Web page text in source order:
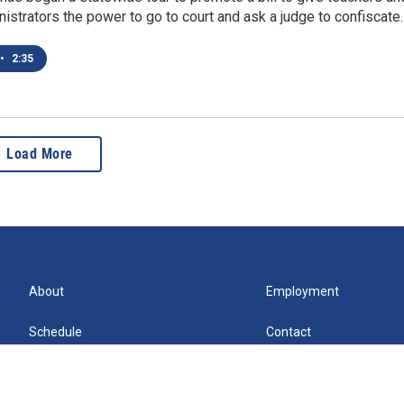
the power to go to court and ask a judge to
• 2:35
Load More
About
Schedule
Employment
Contact